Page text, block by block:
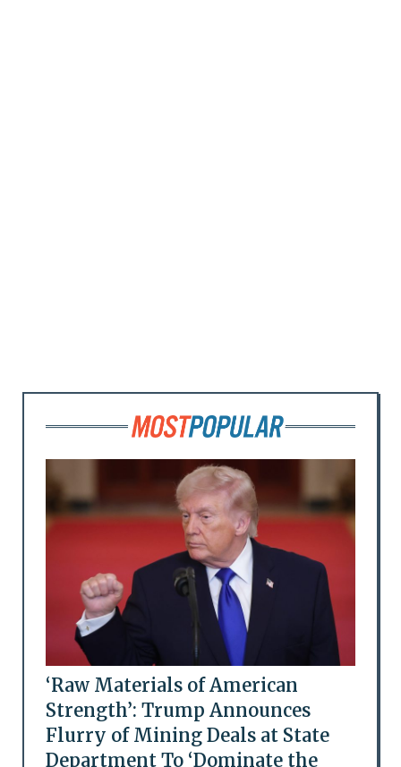
‘Raw Materials of American
Strength’: Trump Announces
Flurry of Mining Deals at State
Department To ‘Dominate the